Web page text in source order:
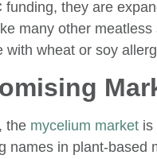
funding, they are
many other
with wheat or soy
the mycelium market is
names in plant-based